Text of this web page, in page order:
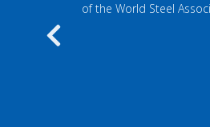
of the World Steel
Previous